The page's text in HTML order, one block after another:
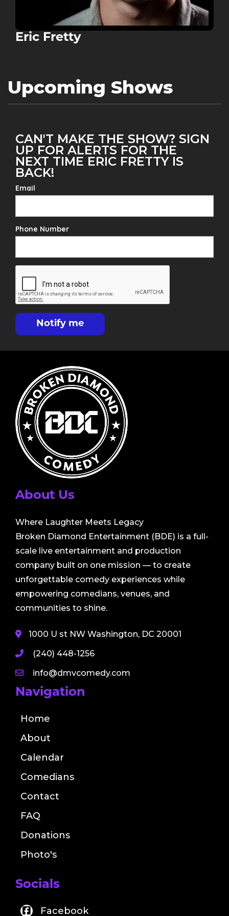
Eric Fretty
Upcoming Shows
CAN'T MAKE THE SHOW? SIGN
UP FOR ALERTS FOR THE
NEXT TIME ERIC FRETTY IS
BACK!
Email
Phone Number
Notify me
About Us
Where Laughter Meets Legacy
Broken Diamond Entertainment (BDE) is a full-
scale live entertainment and production
company built on one mission — to create
unforgettable comedy experiences while
empowering comedians, venues, and
communities to shine.
1000 U st NW Washington, DC 20001
(240) 448-1256
info@dmvcomedy.com
Navigation
Home
About
Calendar
Comedians
Contact
FAQ
Donations
Photo's
Socials
Facebook